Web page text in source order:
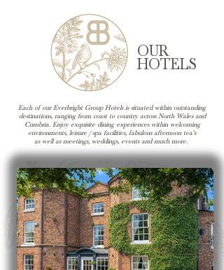
OUR
HOTELS
Each of our Everbright Group Hotels is situated within outstanding
destinations, ranging from coast to country across North Wales and
Cumbria. Enjoy exquisite dining experiences within welcoming
environments, leisure / spa facilities, fabulous afternoon tea's
as well as meetings, weddings, events and much more.